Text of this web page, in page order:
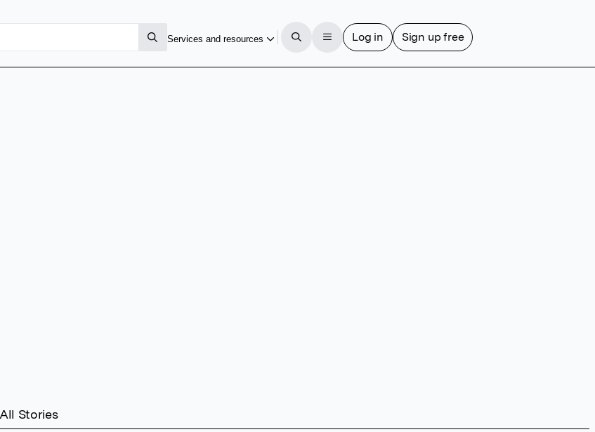
Services and resources Log in Sign up free
All Stories